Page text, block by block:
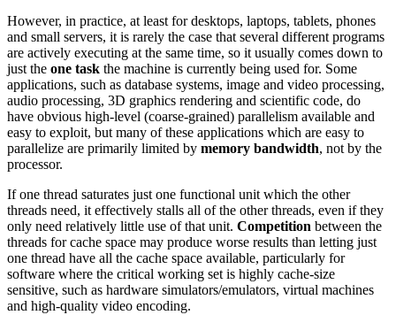
However, in practice, at least for desktops, laptops, tablets, phones
and small servers, it is rarely the case that several different programs
are actively executing at the same time, so it usually comes down to
just the one task the machine is currently being used for. Some
applications, such as database systems, image and video processing,
audio processing, 3D graphics rendering and scientific code, do
have obvious high-level (coarse-grained) parallelism available and
easy to exploit, but many of these applications which are easy to
parallelize are primarily limited by memory bandwidth, not by the
processor.
If one thread saturates just one functional unit which the other
threads need, it effectively stalls all of the other threads, even if they
only need relatively little use of that unit. Competition between the
threads for cache space may produce worse results than letting just
one thread have all the cache space available, particularly for
software where the critical working set is highly cache-size
sensitive, such as hardware simulators/emulators, virtual machines
and high-quality video encoding.